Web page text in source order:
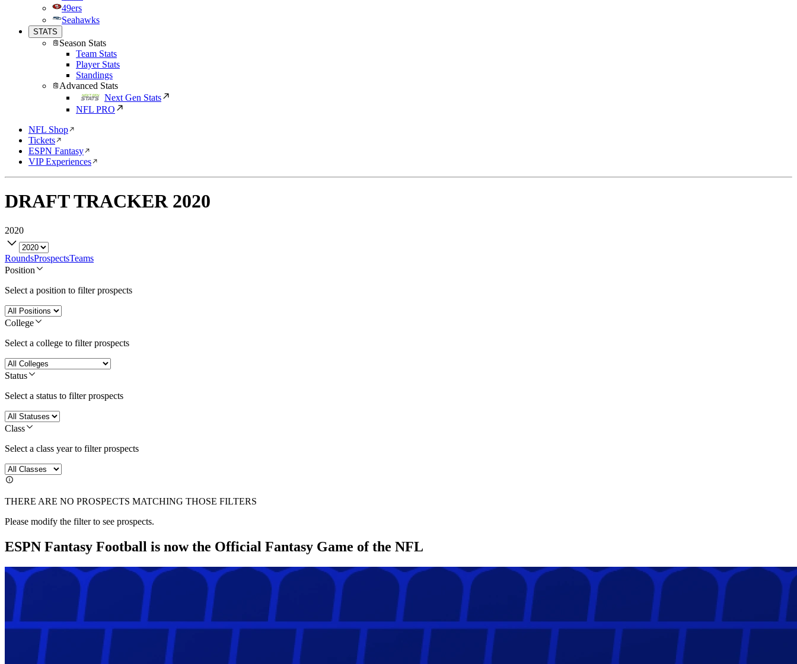
49ers
Seahawks
STATS
Season Stats
Team Stats
Player Stats
Standings
Advanced Stats
Next Gen Stats
NFL PRO
NFL Shop
Tickets
ESPN Fantasy
VIP Experiences
DRAFT TRACKER 2020
2020
RoundsProspectsTeams
Position
Select a position to filter prospects
College
Select a college to filter prospects
Status
Select a status to filter prospects
Class
Select a class year to filter prospects
THERE ARE NO PROSPECTS MATCHING THOSE FILTERS
Please modify the filter to see prospects.
ESPN Fantasy Football is now the Official Fantasy Game of the NFL